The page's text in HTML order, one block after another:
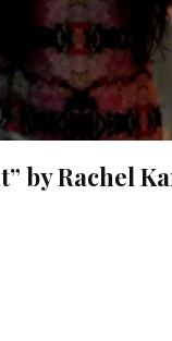
by Rachel